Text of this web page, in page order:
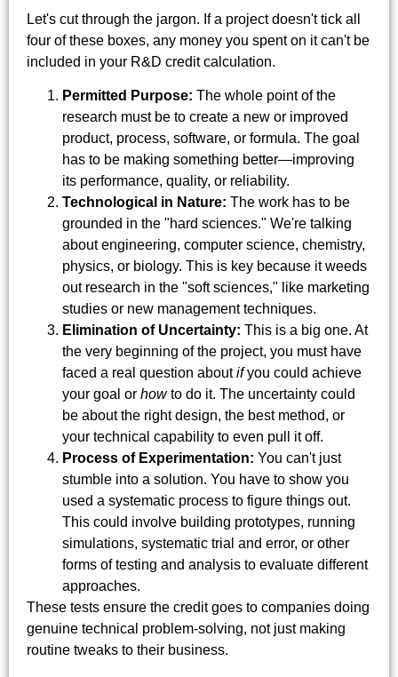
Let's cut through the jargon. If a project doesn't tick all
four of these boxes, any money you spent on it can't be
included in your R&D credit calculation.
Permitted Purpose: The whole point of the
research must be to create a new or improved
product, process, software, or formula. The goal
has to be making something better—improving
its performance, quality, or reliability.
Technological in Nature: The work has to be
grounded in the "hard sciences." We're talking
about engineering, computer science, chemistry,
physics, or biology. This is key because it weeds
out research in the "soft sciences," like marketing
studies or new management techniques.
Elimination of Uncertainty: This is a big one. At
the very beginning of the project, you must have
faced a real question aboutifyou could achieve
your goal or howto do it. The uncertainty could
be about the right design, the best method, or
your technical capability to even pull it off.
Process of Experimentation: You can't just
stumble into a solution. You have to show you
used a systematic process to figure things out.
This could involve building prototypes, running
simulations, systematic trial and error, or other
forms of testing and analysis to evaluate different
approaches.
These tests ensure the credit goes to companies doing
genuine technical problem-solving, not just making
routine tweaks to their business.